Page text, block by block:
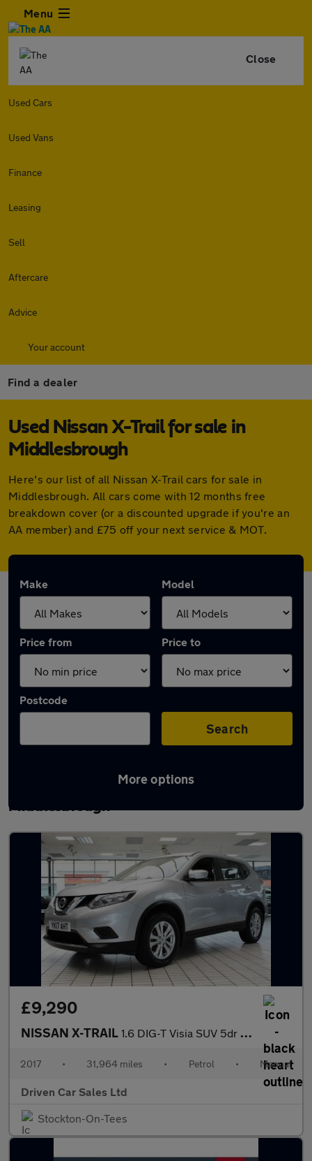
Menu
Close
Used Cars
Used Vans
Finance
Leasing
Sell
Aftercare
Advice
Your account
Find a dealer
Used Nissan X-Trail for sale in
Middlesbrough
Here's our list of all Nissan X-Trail cars for sale in
Middlesbrough. All cars come with 12 months free
breakdown cover (or a discounted upgrade if you're an
AA member) and £75 off your next service & MOT.
Make Model
Price from Price to
Postcode
Search
More options
Latest used Nissan X-Trail in
Middlesbrough
£9,290
NISSAN X-TRAIL 1.6 DIG-T Visia SUV 5dr Petrol Manual Euro 6 (s/s) (163 ps)
2017 • 31,964 miles • Petrol • Manual
Driven Car Sales Ltd
Stockton-On-Tees